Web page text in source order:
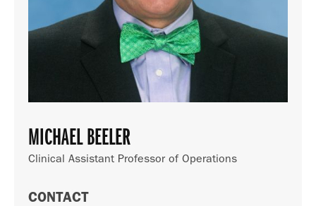
MICHAEL BEELER
Clinical Assistant Professor of Operations
CONTACT